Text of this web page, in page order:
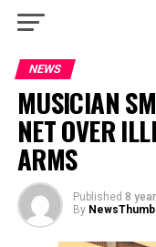
NEWS
MUSICIAN
NET OVER
ARMS
Published 8
By